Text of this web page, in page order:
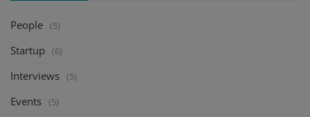
People (5)
Startup (6)
Interviews (5)
Events (5)